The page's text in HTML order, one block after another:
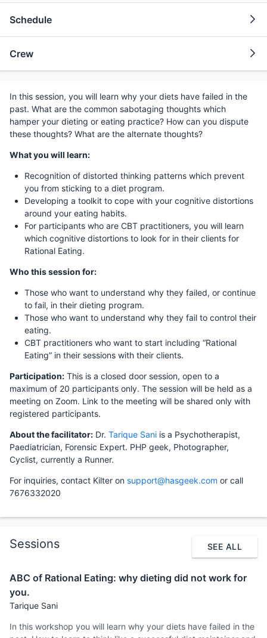
Schedule
Crew
In this session, you will learn why your diets have failed in the
past. What are the common sabotaging thoughts which
hamper your dieting or eating practice? How can you dispute
these thoughts? What are the alternate thoughts?
What you will learn:
Recognition of distorted thinking patterns which prevent
you from sticking to a diet program.
Developing a toolkit to cope with your cognitive distortions
around your eating habits.
For participants who are CBT practitioners, you will learn
which cognitive distortions to look for in their clients for
Rational Eating.
Who this session for:
Those who want to understand why they failed, or continue
to fail, in their dieting program.
Those who want to understand why they fail to control their
eating.
CBT practitioners who want to start including “Rational
Eating” in their sessions with their clients.
Participation: This is a closed door session, open to a
maximum of 20 participants only. The session will be held as a
meeting on Zoom. Link to the meeting will be shared only with
registered participants.
About the facilitator: Dr. Tarique Sani is a Psychotherapist,
Paediatrician, Forensic Expert. PHP geek, Photographer,
Cyclist, currently a Runner.
For inquiries, contact Kilter on support@hasgeek.com or call
7676332020
Sessions SEE ALL
ABC of Rational Eating: why dieting did not work for
you.
Tarique Sani
In this workshop you will learn why your diets have failed in the